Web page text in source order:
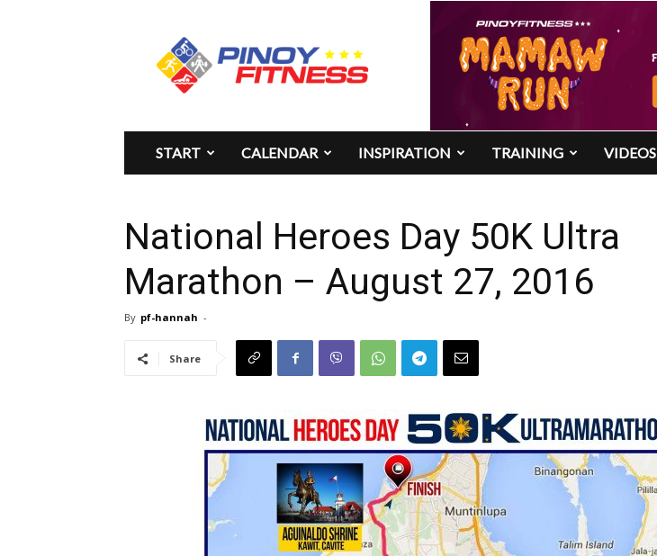
Pinoy
Fitness
START CALENDAR INSPIRATION TRAINING VIDEOS
National Heroes Day 50K Ultra
Marathon – August 27, 2016
By pf-hannah -
Share